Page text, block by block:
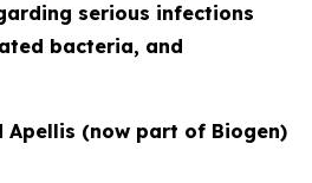
serious infections
bacteria, and
Apellis (now part of Biogen)